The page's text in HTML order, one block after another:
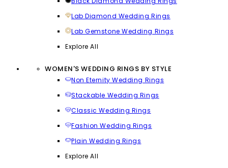
Lab Diamond Wedding Rings
Lab Gemstone Wedding Rings
Explore All
WOMEN'S WEDDING RINGS BY STYLE
Non Eternity Wedding Rings
Stackable Wedding Rings
Classic Wedding Rings
Fashion Wedding Rings
Plain Wedding Rings
Explore All